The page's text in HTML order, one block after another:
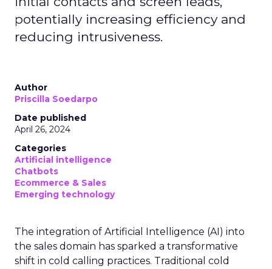
potentially increasing efficiency and
reducing intrusiveness.
Author
Priscilla Soedarpo
Date published
April 26, 2024
Categories
Artificial intelligence
Chatbots
Ecommerce & Sales
Emerging technology
The integration of Artificial Intelligence (AI) into
the sales domain has sparked a transformative
shift in cold calling practices. Traditional cold